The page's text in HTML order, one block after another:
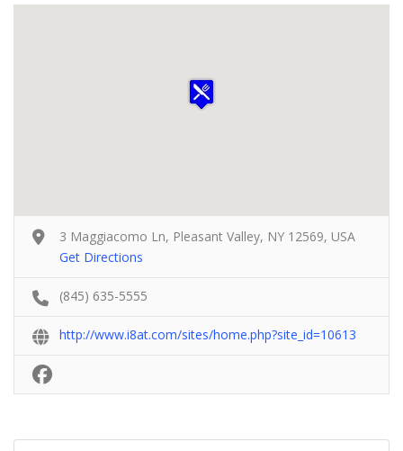
3 Maggiacomo Ln, Pleasant Valley, NY 12569, USA
Get Directions
(845) 635-5555
http://www.i8at.com/sites/home.php?site_id=10613